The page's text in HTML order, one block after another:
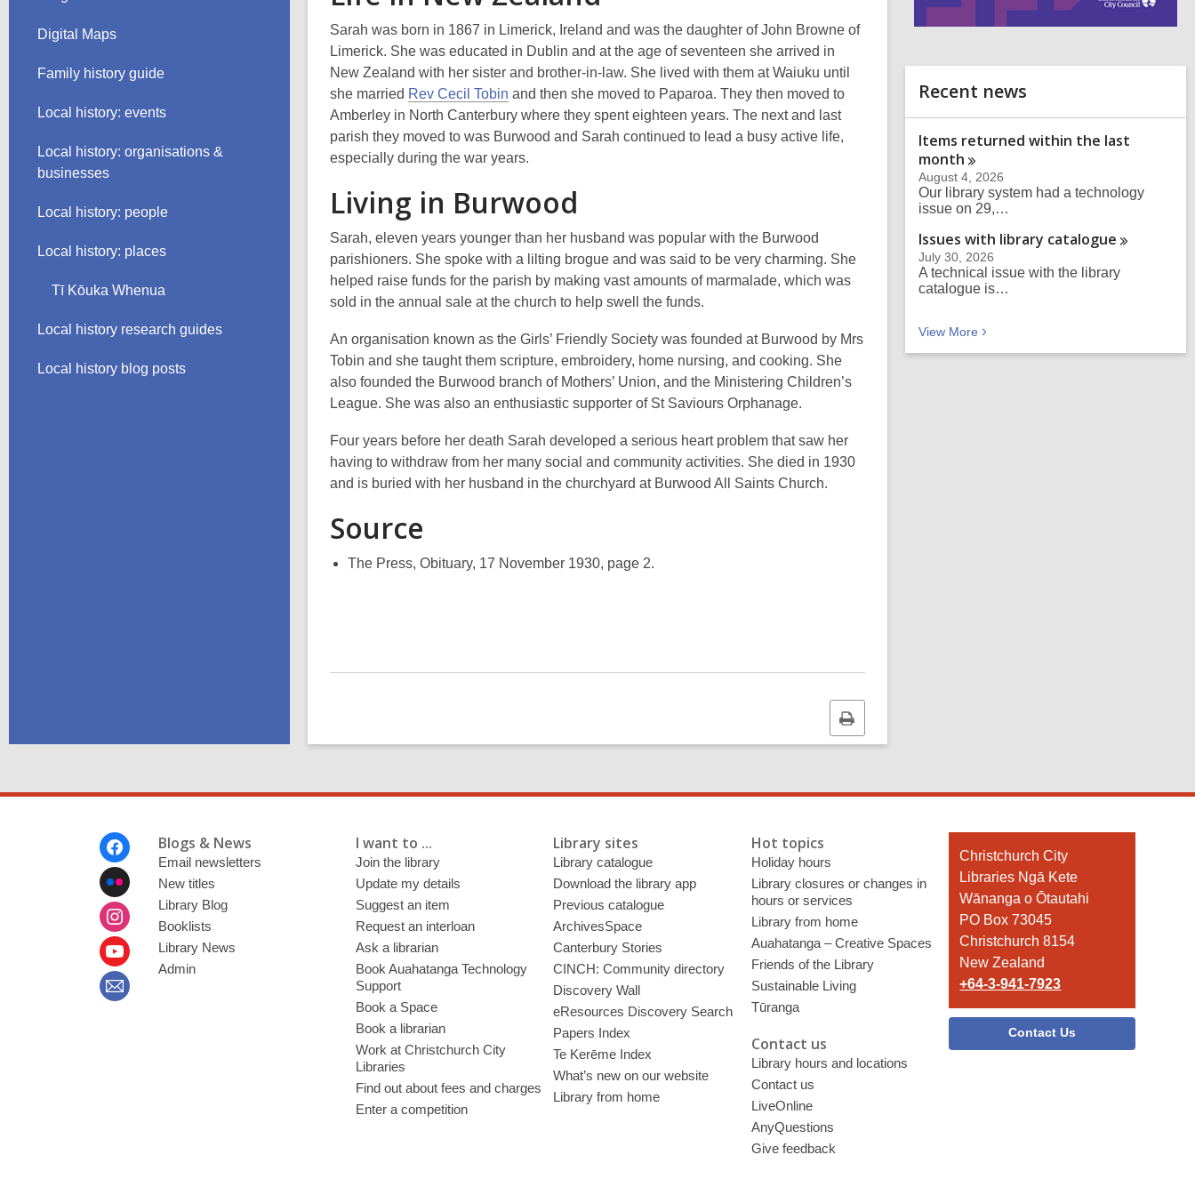
Digital Maps
Family history guide
Local history: events
Local history: organisations &
businesses
Local history: people
Local history: places
Tī Kōuka Whenua
Local history research guides
Local history blog posts
Sarah was born in 1867 in Limerick, Ireland and was the daughter of John Browne of
Limerick. She was educated in Dublin and at the age of seventeen she arrived in
New Zealand with her sister and brother-in-law. She lived with them at Waiuku until
she married Rev Cecil Tobin and then she moved to Paparoa. They then moved to
Amberley in North Canterbury where they spent eighteen years. The next and last
parish they moved to was Burwood and Sarah continued to lead a busy active life,
especially during the war years.
Living in Burwood
Sarah, eleven years younger than her husband was popular with the Burwood
parishioners. She spoke with a lilting brogue and was said to be very charming. She
helped raise funds for the parish by making vast amounts of marmalade, which was
sold in the annual sale at the church to help swell the funds.
An organisation known as the Girls’ Friendly Society was founded at Burwood by Mrs
Tobin and she taught them scripture, embroidery, home nursing, and cooking. She
also founded the Burwood branch of Mothers’ Union, and the Ministering Children’s
League. She was also an enthusiastic supporter of St Saviours Orphanage.
Four years before her death Sarah developed a serious heart problem that saw her
having to withdraw from her many social and community activities. She died in 1930
and is buried with her husband in the churchyard at Burwood All Saints Church.
Source
The Press, Obituary, 17 November 1930, page 2.
Print
this
page
d
Recent news
Items returned within the last
month
August 4, 2026
Our library system had a technology
issue on 29,…
Issues with library catalogue
July 30, 2026
A technical issue with the library
catalogue is…
View More Recent news
Blogs & News
Email newsletters
New titles
Library Blog
Booklists
Library News
Admin
I want to ...
Join the library
Update my details
Suggest an item
Request an interloan
Ask a librarian
Book Auahatanga Technology
Support
Book a Space
Book a librarian
Work at Christchurch City
Libraries
Find out about fees and charges
Enter a competition
Library sites
Library catalogue
Download the library app
Previous catalogue
ArchivesSpace
Canterbury Stories
CINCH: Community directory
Discovery Wall
eResources Discovery Search
Papers Index
Te Kerēme Index
What’s new on our website
Library from home
Hot topics
Holiday hours
Library closures or changes in
hours or services
Library from home
Auahatanga – Creative Spaces
Friends of the Library
Sustainable Living
Tūranga
Contact us
Library hours and locations
Contact us
LiveOnline
AnyQuestions
Give feedback
Contact
the
Library
Christchurch City
Libraries Ngā Kete
Wānanga o Ōtautahi
PO Box 73045
Christchurch 8154
New Zealand
+64-3-941-7923
Contact Us